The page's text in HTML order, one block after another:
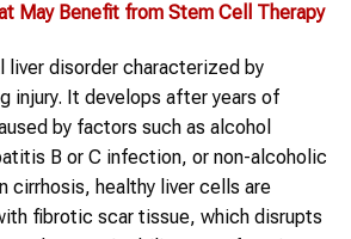
May Benefit from Stem Cell Therapy
liver disorder characterized by
injury. It develops after years of
by factors such as alcohol
B or C infection, or non-alcoholic
cirrhosis, healthy liver cells are
fibrotic scar tissue, which disrupts